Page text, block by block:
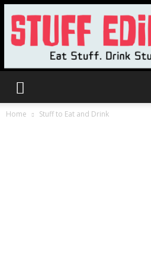
Home Stuff to Eat and Drink